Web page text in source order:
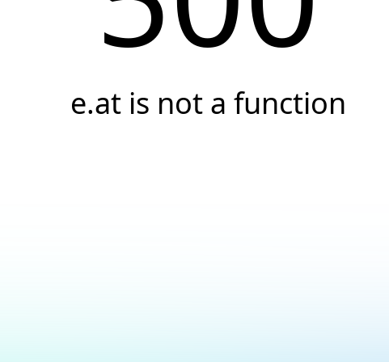
e.at is not a function